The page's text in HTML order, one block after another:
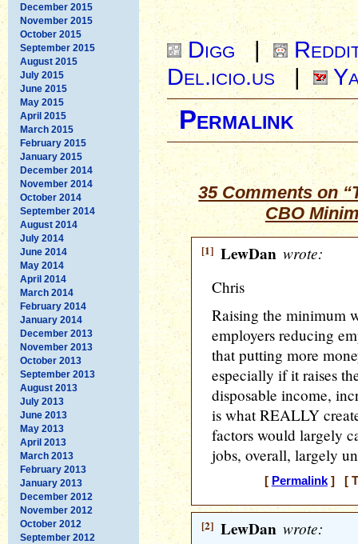
December 2015
November 2015
October 2015
September 2015
August 2015
July 2015
June 2015
May 2015
April 2015
March 2015
February 2015
January 2015
December 2014
November 2014
October 2014
September 2014
August 2014
July 2014
June 2014
May 2014
April 2014
March 2014
February 2014
January 2014
December 2013
November 2013
October 2013
September 2013
August 2013
July 2013
June 2013
May 2013
April 2013
March 2013
February 2013
January 2013
December 2012
November 2012
October 2012
September 2012
Digg |
Del.icio.us
|
Permalink
35 Comments on
CBO
[1] LewDan wrote:
Chris
Raising the minimum
employers reducing
that putting more
especially if it raises
disposable income,
is what REALLY
factors would largely
jobs, overall, largely
[ Permalink] [
[2] LewDan wrote: